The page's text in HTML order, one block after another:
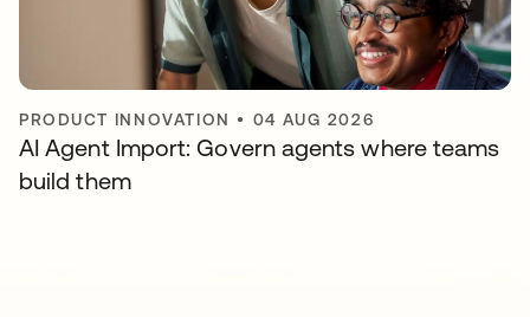
PRODUCT INNOVATION • 04 AUG 2026
AI Agent Import: Govern agents where teams
build them